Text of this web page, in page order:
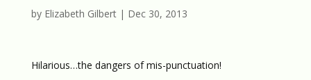
by Elizabeth Gilbert| Dec 30, 2013
Hilarious…the dangers of mis-punctuation!